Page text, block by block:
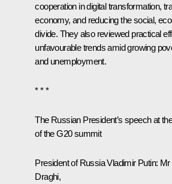
cooperation in digital transformation,
economy, and reducing the social,
divide. They also reviewed practical
unfavourable trends amid growing
and unemployment.
* * *
The Russian President’s speech at
of the G20 summit
President of Russia Vladimir Putin: Mr
Draghi,